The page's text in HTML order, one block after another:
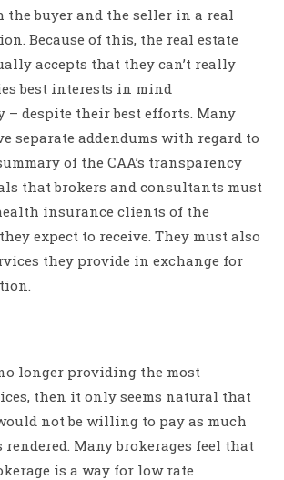
the buyer and the seller in a real
Because of this, the real estate
accepts that they can’t really
best interests in mind
– despite their best efforts. Many
separate addendums with regard to
of the CAA’s transparency
that brokers and consultants must
insurance clients of the
expect to receive. They must also
they provide in exchange for
longer providing the most
then it only seems natural that
not be willing to pay as much
rendered. Many brokerages feel that
is a way for low rate